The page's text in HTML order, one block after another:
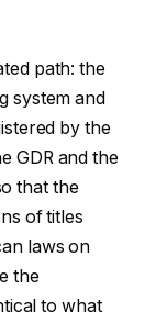
path: the
system and
by the
GDR and the
that the
of titles
laws on
the
to what